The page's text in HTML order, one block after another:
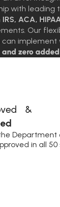
with leading
IRS, ACA,
Our
can implement
and zero
&
in all 50